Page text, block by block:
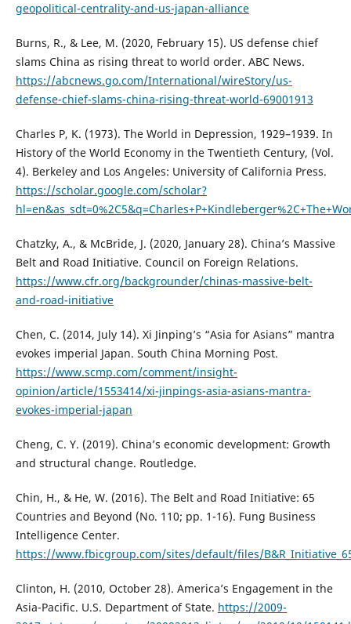
geopolitical-centrality-and-us-japan-alliance
Burns, R., & Lee, M. (2020, February 15). US defense chief
slams China as rising threat to world order. ABC News.
https://abcnews.go.com/International/wireStory/us-
defense-chief-slams-china-rising-threat-world-69001913
Charles P, K. (1973). The World in Depression, 1929–1939. In
History of the World Economy in the Twentieth Century, (Vol.
4). Berkeley and Los Angeles: University of California Press.
https://scholar.google.com/scholar?
Chatzky, A., & McBride, J. (2020, January 28). China’s Massive
Belt and Road Initiative. Council on Foreign Relations.
https://www.cfr.org/backgrounder/chinas-massive-belt-
and-road-initiative
Chen, C. (2014, July 14). Xi Jinping’s “Asia for Asians” mantra
evokes imperial Japan. South China Morning Post.
https://www.scmp.com/comment/insight-
opinion/article/1553414/xi-jinpings-asia-asians-mantra-
evokes-imperial-japan
Cheng, C. Y. (2019). China’s economic development: Growth
and structural change. Routledge.
Chin, H., & He, W. (2016). The Belt and Road Initiative: 65
Countries and Beyond (No. 110; pp. 1-16). Fung Business
Intelligence Center.
https://www.fbicgroup.com/sites/default/files/
Clinton, H. (2010, October 28). America’s Engagement in the
Asia-Pacific. U.S. Department of State. https://2009-